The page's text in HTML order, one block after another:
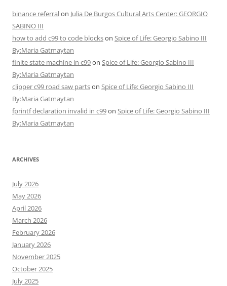
binance referralon Julia De Burgos Cultural Arts Center: GEORGIO
SABINO III
how to add c99 to code blockson Spice of Life: Georgio Sabino III
By:Maria Gatmaytan
finite state machine in c99on Spice of Life: Georgio Sabino III
By:Maria Gatmaytan
clipper c99 road saw partson Spice of Life: Georgio Sabino III
By:Maria Gatmaytan
fprintf declaration invalid in c99on Spice of Life: Georgio Sabino III
By:Maria Gatmaytan
ARCHIVES
July 2026
May 2026
April 2026
March 2026
February 2026
January 2026
November 2025
October 2025
July 2025